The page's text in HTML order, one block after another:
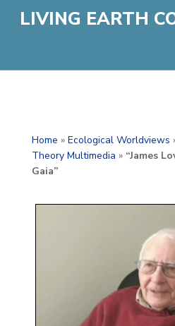
LIVING EARTH
Home » Ecological Worldviews
Theory Multimedia » “James
Gaia”